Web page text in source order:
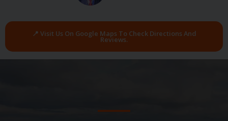
📍 Visit Us On Google Maps To Check Directions And
Reviews.